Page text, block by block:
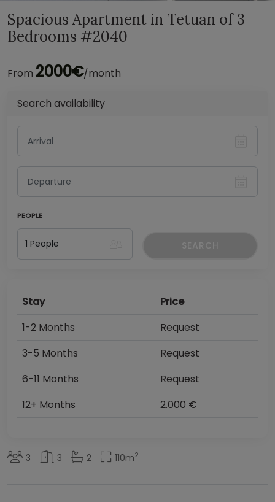
Spacious Apartment in Tetuan of 3
Bedrooms #2040
From 2000€/month
Search availability
PEOPLE
Stay
Price
1-2 Months
Request
3-5 Months
Request
6-11 Months
Request
12+ Months
2.000 €
3 3 2 110m2